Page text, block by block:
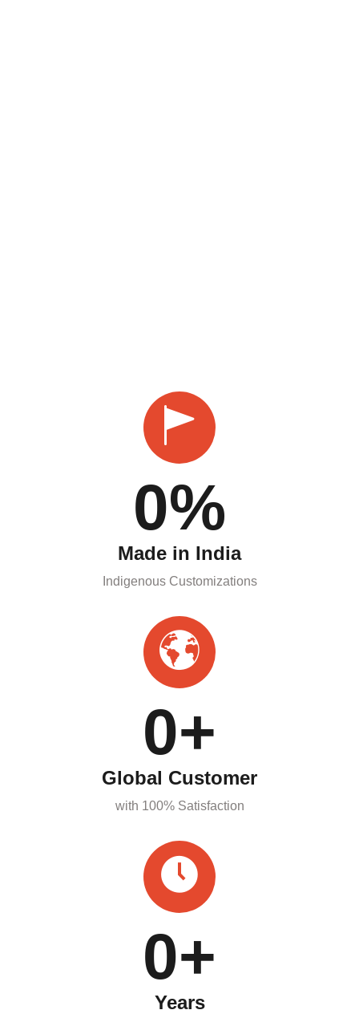
0%
Made in India
Indigenous Customizations
0+
Global Customer
with 100% Satisfaction
0+
Years